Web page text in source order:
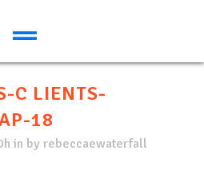
C LIENTS-
18
in by rebeccaewaterfall